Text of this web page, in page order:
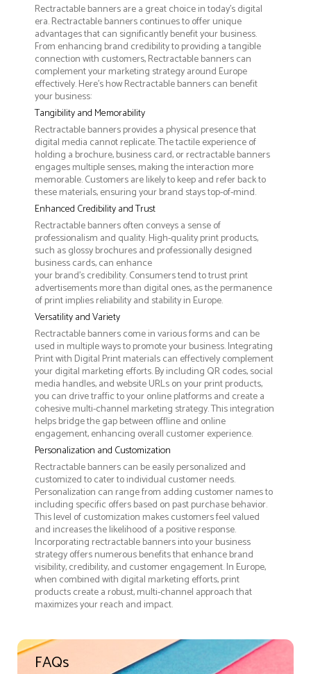
Rectractable banners are a great choice in today's digital
era. Rectractable banners continues to offer unique
advantages that can significantly benefit your business.
From enhancing brand credibility to providing a tangible
connection with customers, Rectractable banners can
complement your marketing strategy around Europe
effectively. Here’s how Rectractable banners can benefit
your business:
Tangibility and Memorability
Rectractable banners provides a physical presence that
digital media cannot replicate. The tactile experience of
holding a brochure, business card, or rectractable banners
engages multiple senses, making the interaction more
memorable. Customers are likely to keep and refer back to
these materials, ensuring your brand stays top-of-mind.
Enhanced Credibility and Trust
Rectractable banners often conveys a sense of
professionalism and quality. High-quality print products,
such as glossy brochures and professionally designed
business cards, can enhance
your brand's credibility. Consumers tend to trust print
advertisements more than digital ones, as the permanence
of print implies reliability and stability in Europe.
Versatility and Variety
Rectractable banners come in various forms and can be
used in multiple ways to promote your business. Integrating
Print with Digital Print materials can effectively complement
your digital marketing efforts. By including QR codes, social
media handles, and website URLs on your print products,
you can drive traffic to your online platforms and create a
cohesive multi-channel marketing strategy. This integration
helps bridge the gap between offline and online
engagement, enhancing overall customer experience.
Personalization and Customization
Rectractable banners can be easily personalized and
customized to cater to individual customer needs.
Personalization can range from adding customer names to
including specific offers based on past purchase behavior.
This level of customization makes customers feel valued
and increases the likelihood of a positive response.
Incorporating rectractable banners into your business
strategy offers numerous benefits that enhance brand
visibility, credibility, and customer engagement. In Europe,
when combined with digital marketing efforts, print
products create a robust, multi-channel approach that
maximizes your reach and impact.
FAQs